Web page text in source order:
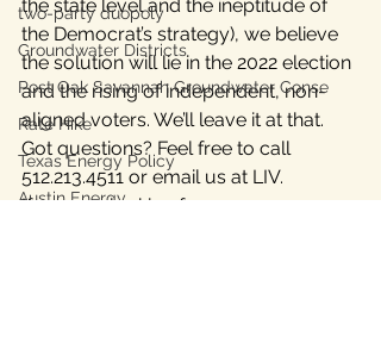
two-party duopoly
Groundwater Districts
Post Oak Savannah Groundwater Conse
Rate Hike
Texas Energy Policy
Austin Energy
the state level and the ineptitude of
the Democrat’s strategy), we believe
the solution will lie in the 2022 election
and the rising of independent, non-
aligned voters. We’ll leave it at that.
Got questions? Feel free to call
512.213.4511 or email us at LIV.
If you are looking for resource